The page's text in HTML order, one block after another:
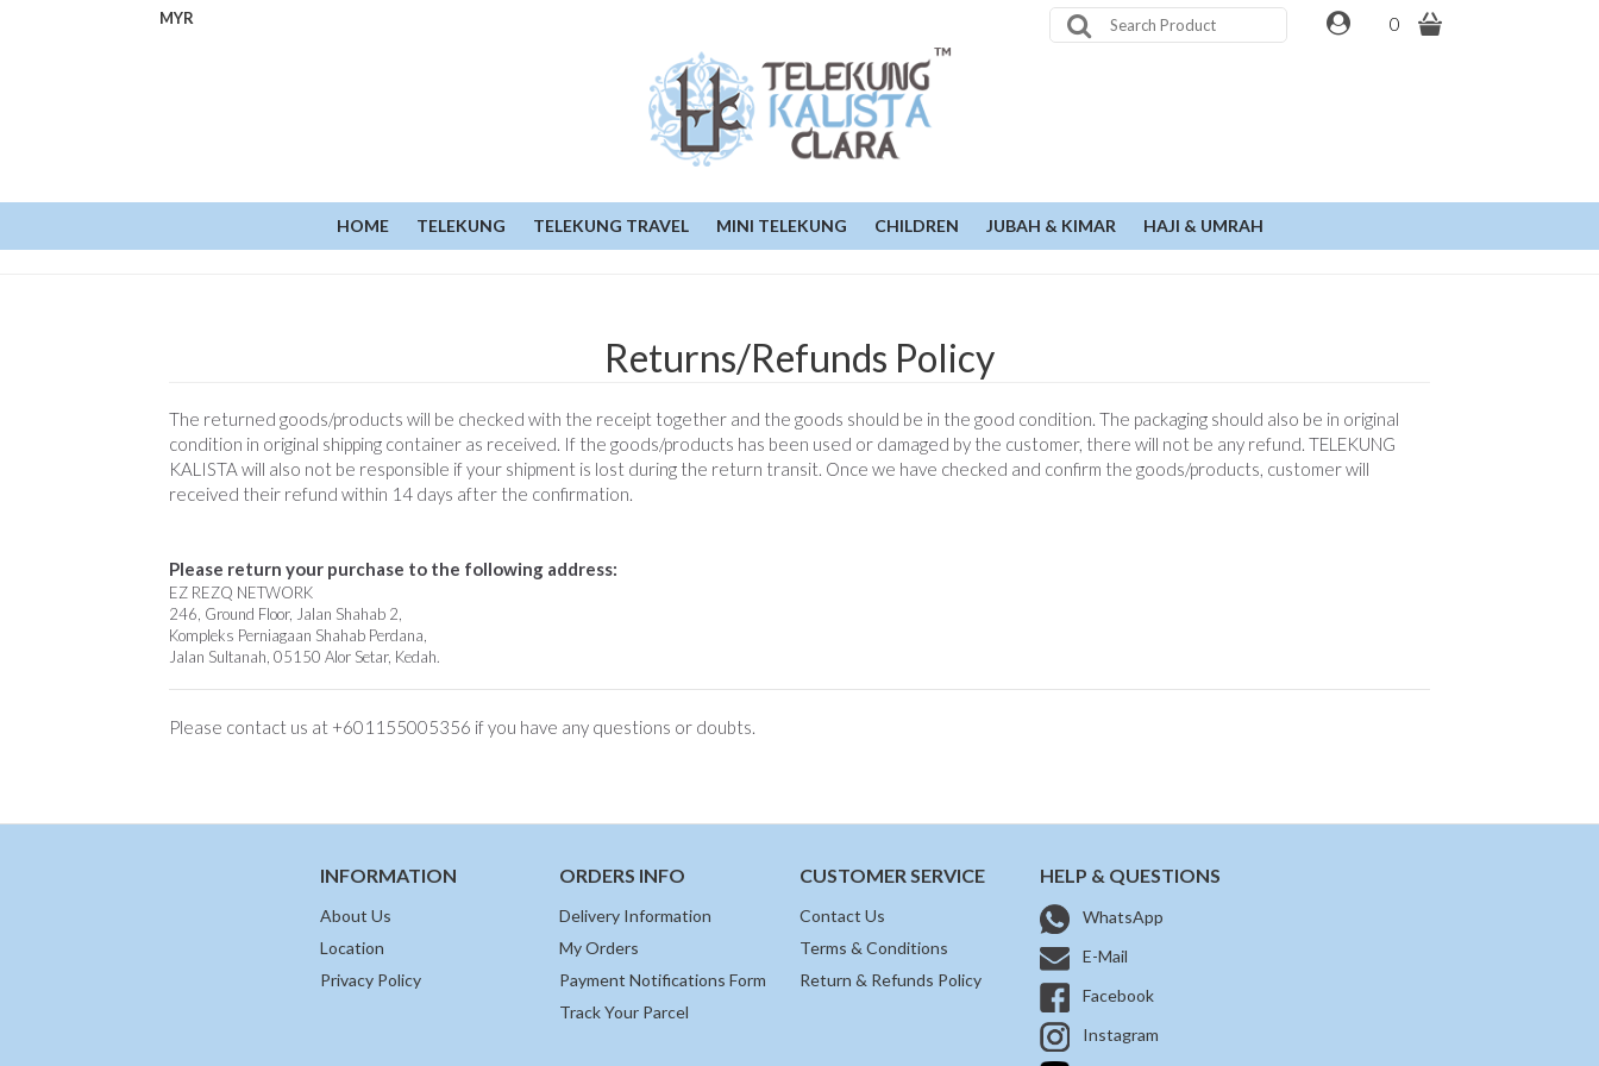
MYR 0
HOME TELEKUNG TELEKUNG TRAVEL MINI TELEKUNG CHILDREN JUBAH & KIMAR HAJI & UMRAH
Returns/Refunds Policy
The returned goods/products will be checked with the receipt together and the goods should be in the good condition. The packaging should also be in original
condition in original shipping container as received. If the goods/products has been used or damaged by the customer, there will not be any refund. TELEKUNG
KALISTA will also not be responsible if your shipment is lost during the return transit. Once we have checked and confirm the goods/products, customer will
received their refund within 14 days after the confirmation.
Please return your purchase to the following address:
EZ REZQ NETWORK
246, Ground Floor, Jalan Shahab 2,
Kompleks Perniagaan Shahab Perdana,
Jalan Sultanah, 05150 Alor Setar, Kedah.
Please contact us at +601155005356 if you have any questions or doubts.
INFORMATION
About Us
Location
Privacy Policy
ORDERS INFO
Delivery Information
My Orders
Payment Notifications Form
Track Your Parcel
CUSTOMER SERVICE
Contact Us
Terms & Conditions
Return & Refunds Policy
HELP & QUESTIONS
WhatsApp
E-Mail
Facebook
Instagram